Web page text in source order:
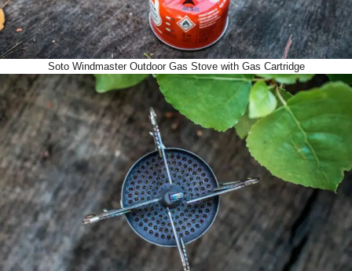
Soto Windmaster Outdoor Gas Stove with Gas Cartridge